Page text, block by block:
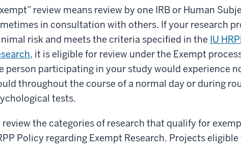
review means review by one IRB or Human
in consultation with others. If your research
risk and meets the criteria specified in the IU
, it is eligible for review under the Exempt
person participating in your study would experience
throughout the course of a normal day or during
tests.
review the categories of research that qualify for
Policy regarding Exempt Research. Projects